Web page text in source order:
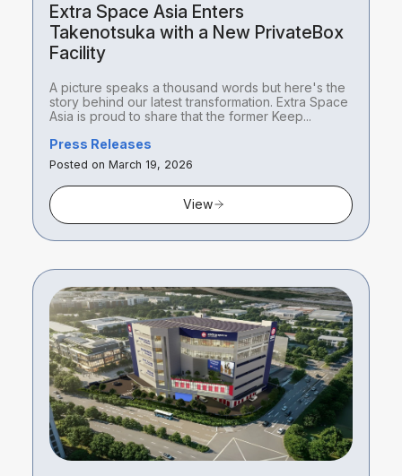
Extra Space Asia Enters
Takenotsuka with a New PrivateBox
Facility
A picture speaks a thousand words but here's the
story behind our latest transformation. Extra Space
Asia is proud to share that the former Keep...
Press Releases
Posted on March 19, 2026
View